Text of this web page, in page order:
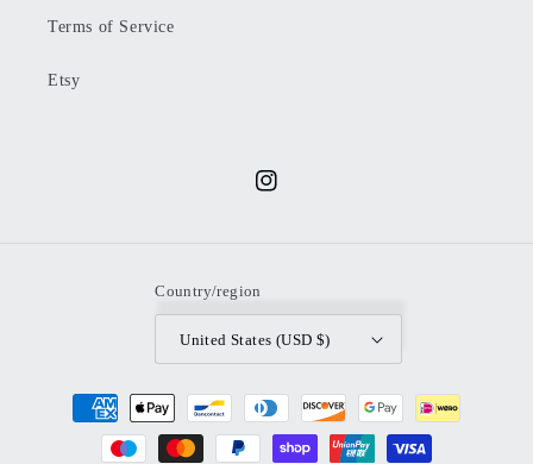
Terms of Service
Etsy
Instagram
Country/region
United States (USD $)
Payment
methods